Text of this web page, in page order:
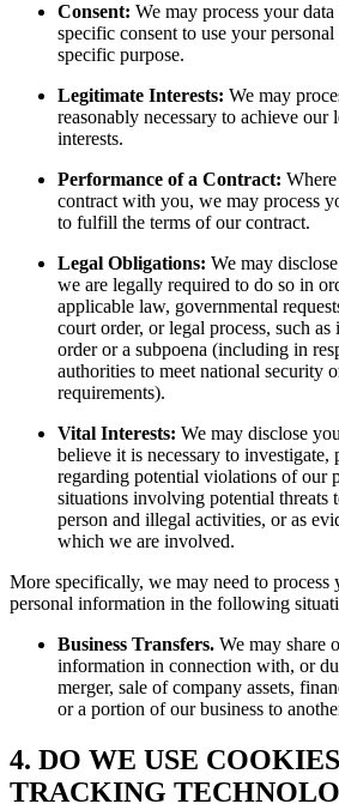
Consent: We may process your
specific consent to use your
specific purpose.
Legitimate Interests: We may
reasonably necessary to achieve our
interests.
Performance of a Contract:
contract with you, we may process
to fulfill the terms of our contract.
Legal Obligations: We may
we are legally required to do so in
applicable law, governmental
court order, or legal process, such as
order or a subpoena (including in
authorities to meet national security
requirements).
Vital Interests: We may disclose
believe it is necessary to investigate,
regarding potential violations of our
situations involving potential threats
person and illegal activities, or as
which we are involved.
More specifically, we may need to process
personal information in the following
Business Transfers. We may share
information in connection with, or
merger, sale of company assets,
or a portion of our business to
4. DO WE USE
TRACKING